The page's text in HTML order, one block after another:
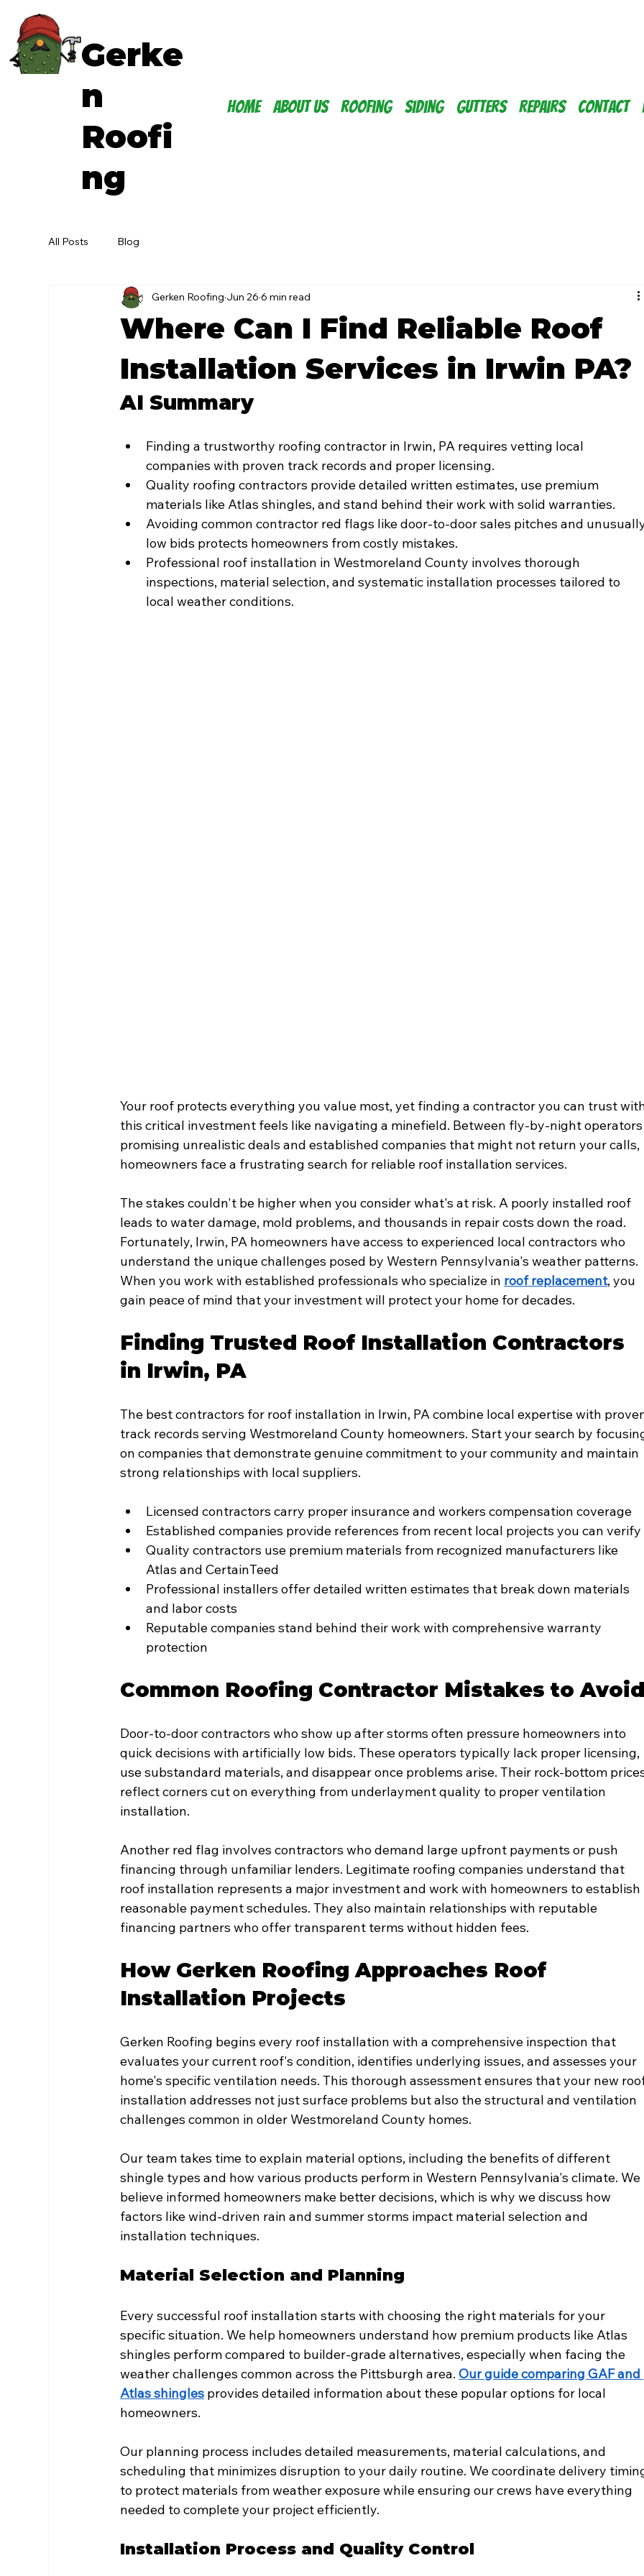
Gerke
n
Roofi
ng
Home About Us Roofing Siding Gutters Repairs Contact
All Posts Blog
Where Can I Find Reliable Roof
Installation Services in Irwin PA?
Gerken Roofing Jun 26 6 min read
AI Summary
Finding a trustworthy roofing contractor in Irwin, PA requires vetting local
companies with proven track records and proper licensing.
Quality roofing contractors provide detailed written estimates, use premium
materials like Atlas shingles, and stand behind their work with solid warranties.
Avoiding common contractor red flags like door-to-door sales pitches and
low bids protects homeowners from costly mistakes.
Professional roof installation in Westmoreland County involves thorough
inspections, material selection, and systematic installation processes tailored to
local weather conditions.
Your roof protects everything you value most, yet finding a contractor you can trust
this critical investment feels like navigating a minefield. Between fly-by-night
promising unrealistic deals and established companies that might not return your calls,
homeowners face a frustrating search for reliable roof installation services.
The stakes couldn't be higher when you consider what's at risk. A poorly installed roof
leads to water damage, mold problems, and thousands in repair costs down the road.
Fortunately, Irwin, PA homeowners have access to experienced local contractors who
understand the unique challenges posed by Western Pennsylvania's weather patterns.
When you work with established professionals who specialize in roof replacement, you
gain peace of mind that your investment will protect your home for decades.
Finding Trusted Roof Installation Contractors
in Irwin, PA
The best contractors for roof installation in Irwin, PA combine local expertise with
track records serving Westmoreland County homeowners. Start your search by
on companies that demonstrate genuine commitment to your community and maintain
strong relationships with local suppliers.
Licensed contractors carry proper insurance and workers compensation coverage
Established companies provide references from recent local projects you can verify
Quality contractors use premium materials from recognized manufacturers like
Atlas and CertainTeed
Professional installers offer detailed written estimates that break down materials
and labor costs
Reputable companies stand behind their work with comprehensive warranty
protection
Common Roofing Contractor Mistakes to
Door-to-door contractors who show up after storms often pressure homeowners into
quick decisions with artificially low bids. These operators typically lack proper licensing,
use substandard materials, and disappear once problems arise. Their rock-bottom
reflect corners cut on everything from underlayment quality to proper ventilation
installation.
Another red flag involves contractors who demand large upfront payments or push
financing through unfamiliar lenders. Legitimate roofing companies understand that
roof installation represents a major investment and work with homeowners to establish
reasonable payment schedules. They also maintain relationships with reputable
financing partners who offer transparent terms without hidden fees.
How Gerken Roofing Approaches Roof
Installation Projects
Gerken Roofing begins every roof installation with a comprehensive inspection that
evaluates your current roof's condition, identifies underlying issues, and assesses your
home's specific ventilation needs. This thorough assessment ensures that your new
installation addresses not just surface problems but also the structural and ventilation
challenges common in older Westmoreland County homes.
Our team takes time to explain material options, including the benefits of different
shingle types and how various products perform in Western Pennsylvania's climate. We
believe informed homeowners make better decisions, which is why we discuss how
factors like wind-driven rain and summer storms impact material selection and
installation techniques.
Material Selection and Planning
Every successful roof installation starts with choosing the right materials for your
specific situation. We help homeowners understand how premium products like Atlas
shingles perform compared to builder-grade alternatives, especially when facing the
weather challenges common across the Pittsburgh area. Our guide comparing GAF and
Atlas shingles provides detailed information about these popular options for local
homeowners.
Our planning process includes detailed measurements, material calculations, and
scheduling that minimizes disruption to your daily routine. We coordinate delivery
to protect materials from weather exposure while ensuring our crews have everything
needed to complete your project efficiently.
Installation Process and Quality Control